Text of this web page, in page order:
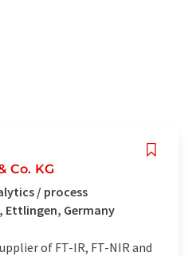
Co. KG
/ process
Germany
of FT-IR, FT-NIR and